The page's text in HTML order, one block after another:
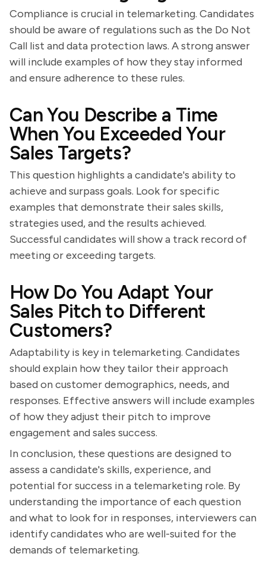
Compliance is crucial in telemarketing. Candidates
should be aware of regulations such as the Do Not
Call list and data protection laws. A strong answer
will include examples of how they stay informed
and ensure adherence to these rules.
Can You Describe a Time
When You Exceeded Your
Sales Targets?
This question highlights a candidate's ability to
achieve and surpass goals. Look for specific
examples that demonstrate their sales skills,
strategies used, and the results achieved.
Successful candidates will show a track record of
meeting or exceeding targets.
How Do You Adapt Your
Sales Pitch to Different
Customers?
Adaptability is key in telemarketing. Candidates
should explain how they tailor their approach
based on customer demographics, needs, and
responses. Effective answers will include examples
of how they adjust their pitch to improve
engagement and sales success.
In conclusion, these questions are designed to
assess a candidate's skills, experience, and
potential for success in a telemarketing role. By
understanding the importance of each question
and what to look for in responses, interviewers can
identify candidates who are well-suited for the
demands of telemarketing.